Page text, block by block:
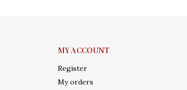
MY ACCOUNT
Register
My orders